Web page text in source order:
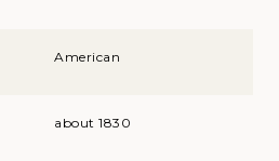
American
about 1830